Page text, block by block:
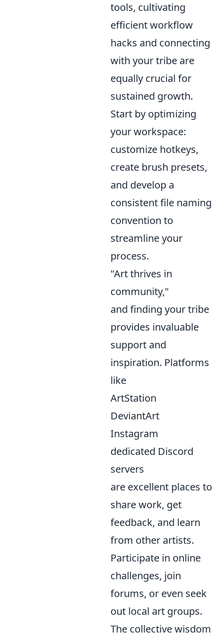
tools, cultivating
efficient workflow
hacks and connecting
with your tribe are
equally crucial for
sustained growth.
Start by optimizing
your workspace:
customize hotkeys,
create brush presets,
and develop a
consistent file naming
convention to
streamline your
process.
"Art thrives in
community,"
and finding your tribe
provides invaluable
support and
inspiration. Platforms
like
ArtStation
DeviantArt
Instagram
dedicated Discord
servers
are excellent places to
share work, get
feedback, and learn
from other artists.
Participate in online
challenges, join
forums, or even seek
out local art groups.
The collective wisdom